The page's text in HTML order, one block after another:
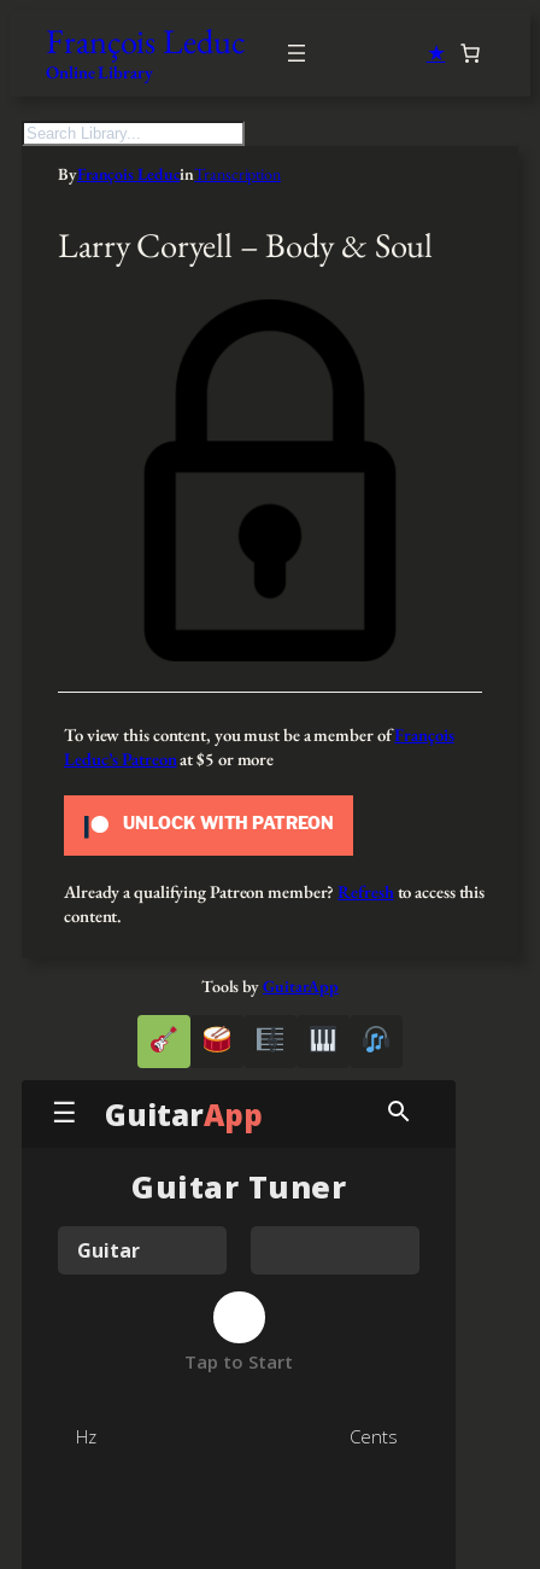
François Leduc
Online Library
★
S
ByFrançois LeducinTranscription
Larry Coryell – Body & Soul
To view this content, you must be a member ofFrançois
Leduc’s Patreonat $5 or more
UNLOCK WITH PATREON
Already a qualifying Patreon member?Refreshto access this
content.
Tools byGuitarApp